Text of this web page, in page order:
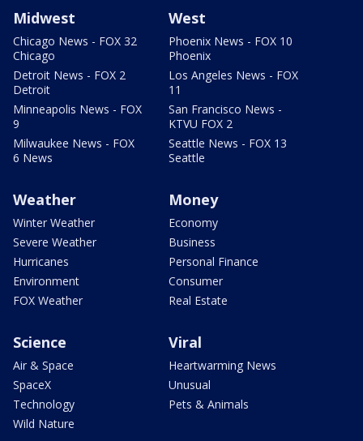
Midwest
Chicago News - FOX 32
Chicago
Detroit News - FOX 2
Detroit
Minneapolis News - FOX
9
Milwaukee News - FOX
6 News
West
Phoenix News - FOX 10
Phoenix
Los Angeles News - FOX
11
San Francisco News -
KTVU FOX 2
Seattle News - FOX 13
Seattle
Weather
Winter Weather
Severe Weather
Hurricanes
Environment
FOX Weather
Money
Economy
Business
Personal Finance
Consumer
Real Estate
Science
Air & Space
SpaceX
Technology
Wild Nature
Viral
Heartwarming News
Unusual
Pets & Animals